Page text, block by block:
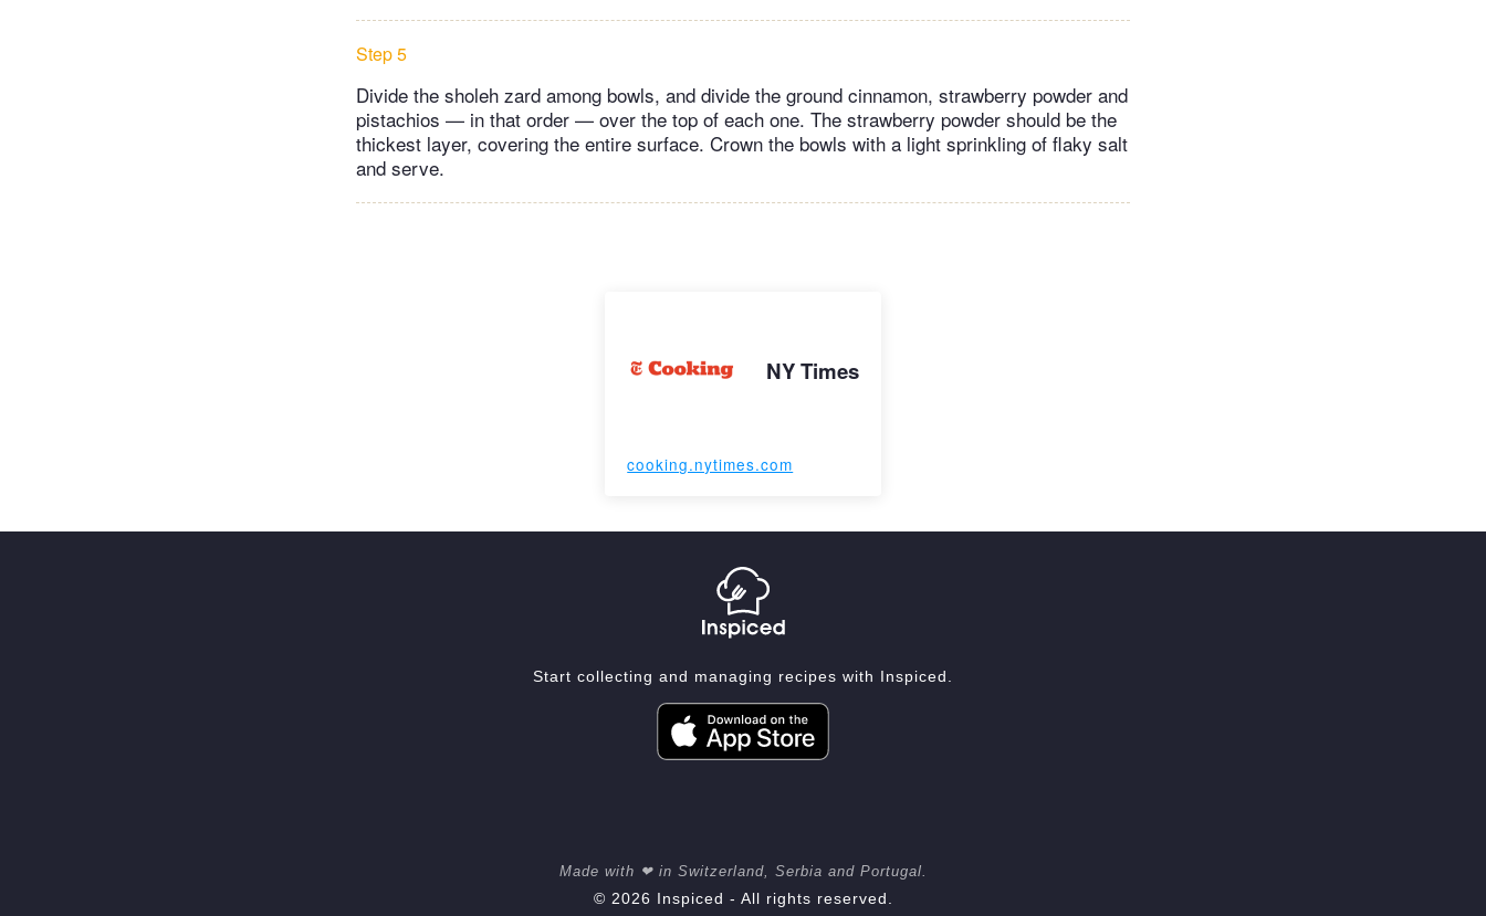
Step 5
Divide the sholeh zard among bowls, and divide the ground cinnamon, strawberry powder and
pistachios — in that order — over the top of each one. The strawberry powder should be the
thickest layer, covering the entire surface. Crown the bowls with a light sprinkling of flaky salt
and serve.
NY Times
cooking.nytimes.com
Start collecting and managing recipes with Inspiced.
Made with ❤ in Switzerland, Serbia and Portugal.
© 2026 Inspiced - All rights reserved.